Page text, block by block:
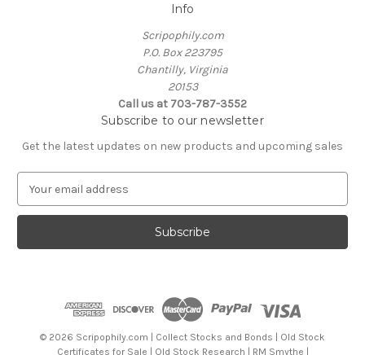
Info
Scripophily.com
P.O. Box 223795
Chantilly, Virginia
20153
Call us at 703-787-3552
Subscribe to our newsletter
Get the latest updates on new products and upcoming sales
a
l
© 2026 Scripophily.com | Collect Stocks and Bonds | Old Stock
Certificates for Sale | Old Stock Research | RM Smythe |